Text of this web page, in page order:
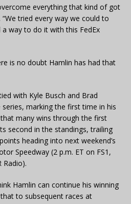
everything that kind of got
tried every way we could to
way to do it with this FedEx
is no doubt Hamlin has had that
with Kyle Busch and Brad
marking the first time in his
many wins through the first
second in the standings, trailing
heading into next weekend’s
Speedway (2 p.m. ET on FS1,
Radio).
Hamlin can continue his winning
to subsequent races at